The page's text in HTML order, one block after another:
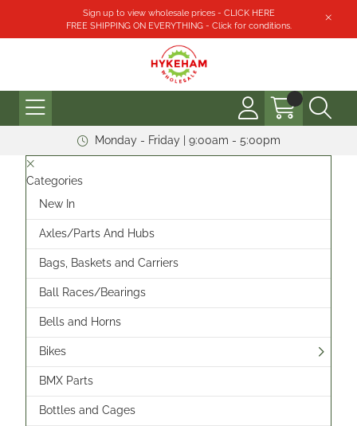
Sign up to view wholesale prices - CLICK HERE
FREE SHIPPING ON EVERYTHING - Click for conditions.
Monday - Friday | 9:00am - 5:00pm
Categories
New In
Axles/Parts And Hubs
Bags, Baskets and Carriers
Ball Races/Bearings
Bells and Horns
Bikes
BMX Parts
Bottles and Cages